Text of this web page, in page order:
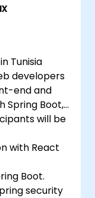
Tunisia
developers
end and
Spring Boot,
will be
with React
Boot.
security